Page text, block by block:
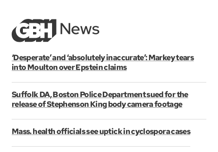
‘Desperate’ and ‘absolutely inaccurate’: Markey tears
into Moulton over Epstein claims
Suffolk DA, Boston Police Department sued for the
release of Stephenson King body camera footage
Mass. health officials see uptick in cyclospora cases